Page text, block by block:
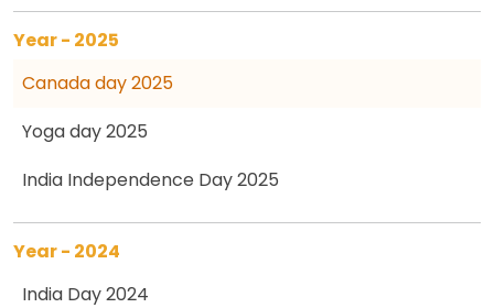
Year - 2025
Canada day 2025
Yoga day 2025
India Independence Day 2025
Year - 2024
India Day 2024